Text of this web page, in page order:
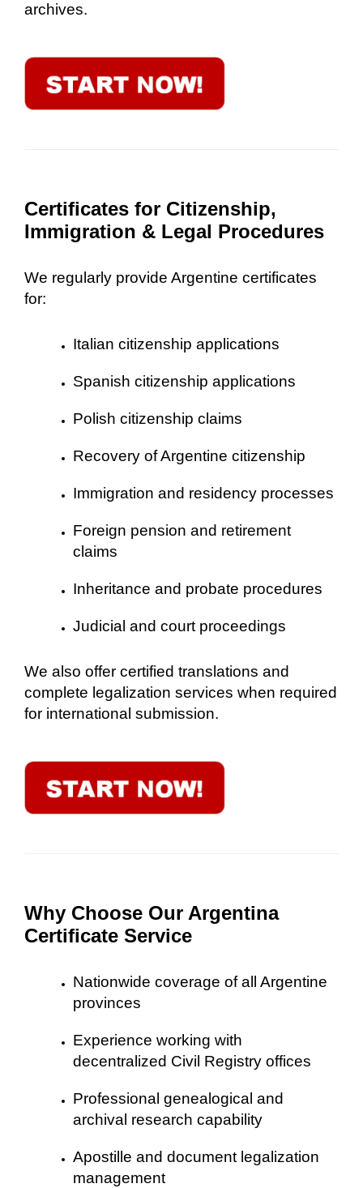
archives.
Certificates for Citizenship,
Immigration & Legal Procedures
We regularly provide Argentine certificates
for:
Italian citizenship applications
Spanish citizenship applications
Polish citizenship claims
Recovery of Argentine citizenship
Immigration and residency processes
Foreign pension and retirement
claims
Inheritance and probate procedures
Judicial and court proceedings
We also offer certified translations and
complete legalization services when required
for international submission.
Why Choose Our Argentina
Certificate Service
Nationwide coverage of all Argentine
provinces
Experience working with
decentralized Civil Registry offices
Professional genealogical and
archival research capability
Apostille and document legalization
management